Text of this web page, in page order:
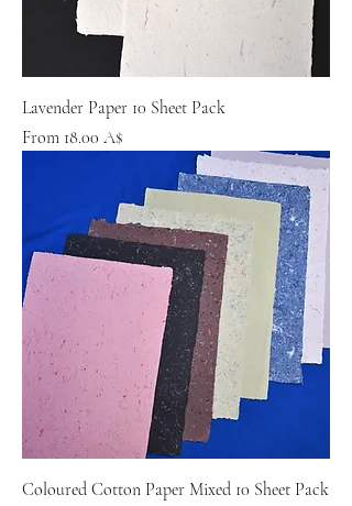
Lavender Paper 10 Sheet Pack
From 18.00 A$
Sale Price
Coloured Cotton Paper Mixed 10 Sheet Pack